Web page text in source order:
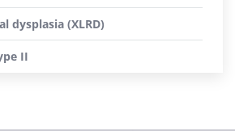
dysplasia (XLRD)
II